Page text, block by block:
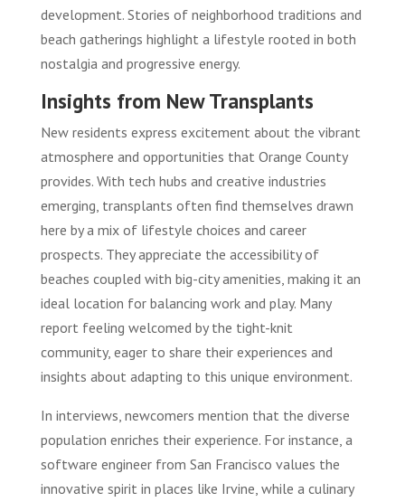
development. Stories of neighborhood traditions and
beach gatherings highlight a lifestyle rooted in both
nostalgia and progressive energy.
Insights from New Transplants
New residents express excitement about the vibrant
atmosphere and opportunities that Orange County
provides. With tech hubs and creative industries
emerging, transplants often find themselves drawn
here by a mix of lifestyle choices and career
prospects. They appreciate the accessibility of
beaches coupled with big-city amenities, making it an
ideal location for balancing work and play. Many
report feeling welcomed by the tight-knit
community, eager to share their experiences and
insights about adapting to this unique environment.
In interviews, newcomers mention that the diverse
population enriches their experience. For instance, a
software engineer from San Francisco values the
innovative spirit in places like Irvine, while a culinary